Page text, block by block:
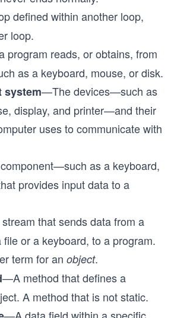
defined within another loop,
loop.
program reads, or obtains, from
as a keyboard, mouse, or disk.
system—The devices—such as
display, and printer—and their
uses to communicate with
as a keyboard,
provides input data to a
that sends data from a
or a keyboard, to a program.
term for an object.
—A method that defines a
A method that is not static.